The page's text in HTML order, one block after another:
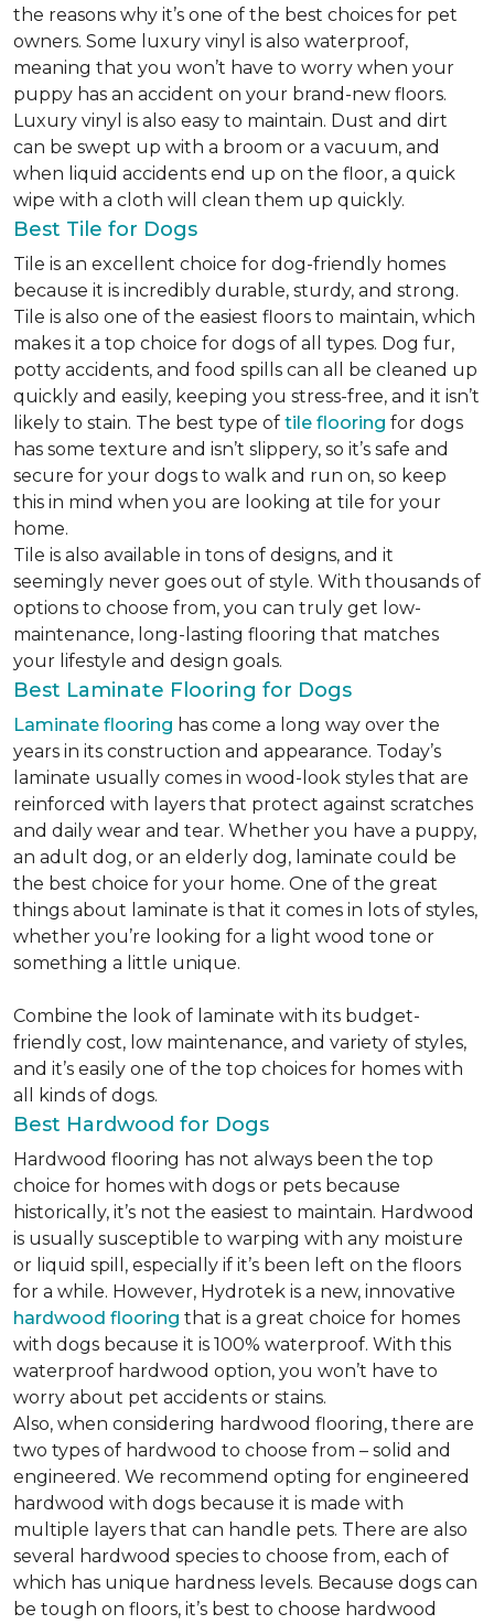
the reasons why it’s one of the best choices for pet
owners. Some luxury vinyl is also waterproof,
meaning that you won’t have to worry when your
puppy has an accident on your brand-new floors.
Luxury vinyl is also easy to maintain. Dust and dirt
can be swept up with a broom or a vacuum, and
when liquid accidents end up on the floor, a quick
wipe with a cloth will clean them up quickly.
Best Tile for Dogs
Tile is an excellent choice for dog-friendly homes
because it is incredibly durable, sturdy, and strong.
Tile is also one of the easiest floors to maintain, which
makes it a top choice for dogs of all types. Dog fur,
potty accidents, and food spills can all be cleaned up
quickly and easily, keeping you stress-free, and it isn’t
likely to stain. The best type of tile flooring for dogs
has some texture and isn’t slippery, so it’s safe and
secure for your dogs to walk and run on, so keep
this in mind when you are looking at tile for your
home.
Tile is also available in tons of designs, and it
seemingly never goes out of style. With thousands of
options to choose from, you can truly get low-
maintenance, long-lasting flooring that matches
your lifestyle and design goals.
Best Laminate Flooring for Dogs
Laminate flooring has come a long way over the
years in its construction and appearance. Today’s
laminate usually comes in wood-look styles that are
reinforced with layers that protect against scratches
and daily wear and tear. Whether you have a puppy,
an adult dog, or an elderly dog, laminate could be
the best choice for your home. One of the great
things about laminate is that it comes in lots of styles,
whether you’re looking for a light wood tone or
something a little unique.
Combine the look of laminate with its budget-
friendly cost, low maintenance, and variety of styles,
and it’s easily one of the top choices for homes with
all kinds of dogs.
Best Hardwood for Dogs
Hardwood flooring has not always been the top
choice for homes with dogs or pets because
historically, it’s not the easiest to maintain. Hardwood
is usually susceptible to warping with any moisture
or liquid spill, especially if it’s been left on the floors
for a while. However, Hydrotek is a new, innovative
hardwood flooring that is a great choice for homes
with dogs because it is 100% waterproof. With this
waterproof hardwood option, you won’t have to
worry about pet accidents or stains.
Also, when considering hardwood flooring, there are
two types of hardwood to choose from – solid and
engineered. We recommend opting for engineered
hardwood with dogs because it is made with
multiple layers that can handle pets. There are also
several hardwood species to choose from, each of
which has unique hardness levels. Because dogs can
be tough on floors, it’s best to choose hardwood